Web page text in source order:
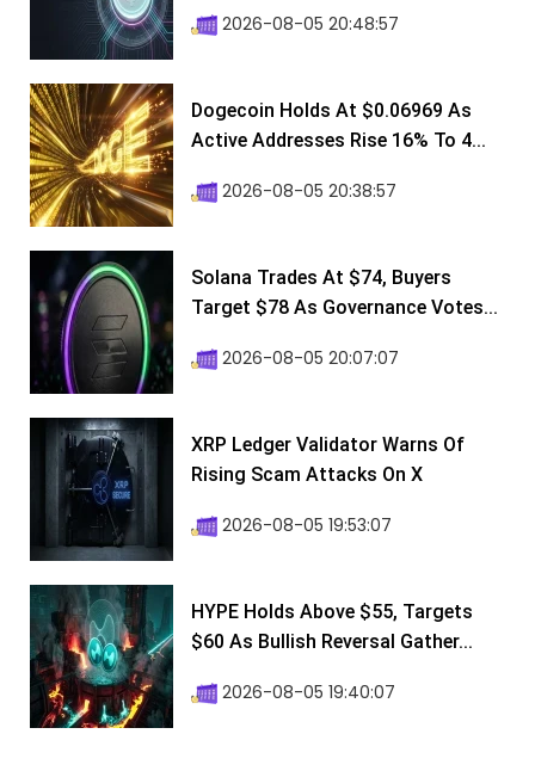
2026-08-05 20:48:57
Dogecoin Holds At $0.06969 As
Active Addresses Rise 16% To 4...
2026-08-05 20:38:57
Solana Trades At $74, Buyers
Target $78 As Governance Votes...
2026-08-05 20:07:07
XRP Ledger Validator Warns Of
Rising Scam Attacks On X
2026-08-05 19:53:07
HYPE Holds Above $55, Targets
$60 As Bullish Reversal Gather...
2026-08-05 19:40:07